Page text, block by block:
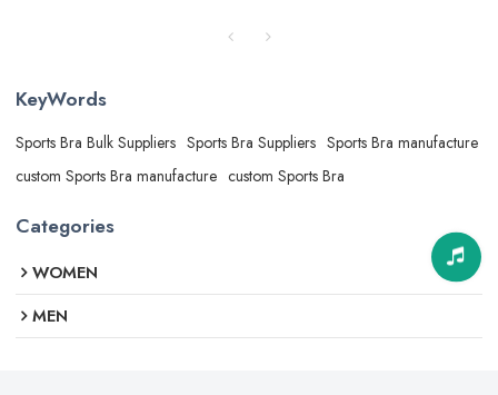
KeyWords
Sports Bra Bulk Suppliers Sports Bra Suppliers Sports Bra manufacture
custom Sports Bra manufacture custom Sports Bra
Categories
WOMEN
MEN